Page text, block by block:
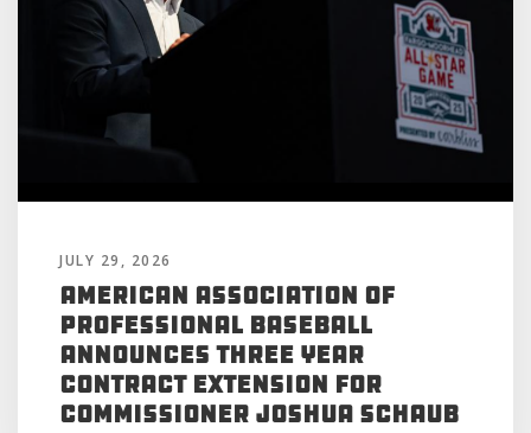
JULY 29, 2026
American Association of
Professional Baseball
Announces Three Year
Contract Extension for
Commissioner Joshua Schaub